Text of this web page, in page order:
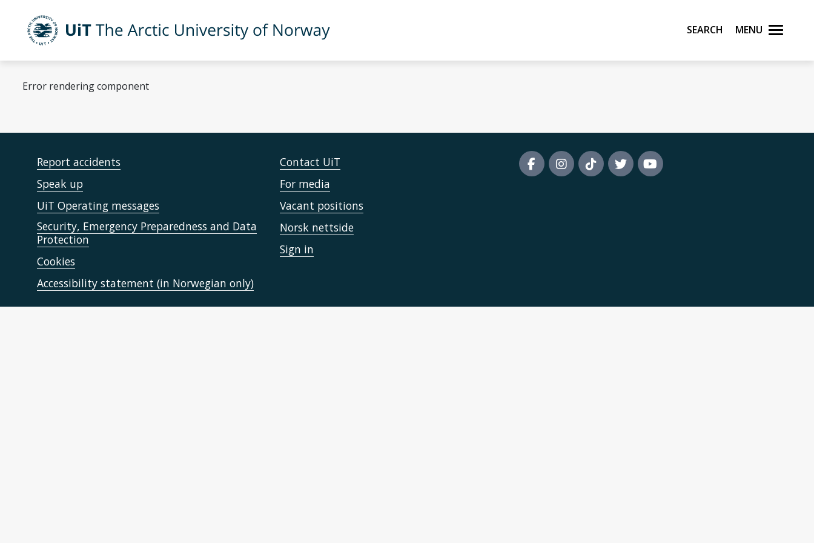
Skip to main content
UiT The Arctic University of Norway Search Menu
Error rendering component
Report accidents
Speak up
UiT Operating messages
Security, Emergency Preparedness and Data
Protection
Cookies
Accessibility statement (in Norwegian only)
Contact UiT
For media
Vacant positions
Norsk nettside
Sign in